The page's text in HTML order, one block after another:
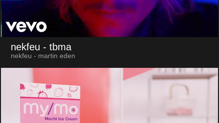
nekfeu - tbma
nekfeu - martin eden